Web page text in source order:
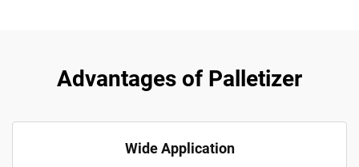
Advantages of Palletizer
Wide Application